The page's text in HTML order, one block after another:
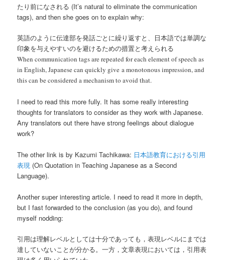
たり前になされる (It’s natural to eliminate the communication
tags), and then she goes on to explain why:
英語のように伝達部を発話ごとに繰り返すと、日本語では単調な
印象を与えやすいのを避けるための措置と考えられる
When communication tags are repeated for each element of speech as
in English, Japanese can quickly give a monotonous impression, and
this can be considered a mechanism to avoid that.
I need to read this more fully. It has some really interesting
thoughts for translators to consider as they work with Japanese.
Any translators out there have strong feelings about dialogue
work?
The other link is by Kazumi Tachikawa: 日本語教育における引用
表現 (On Quotation in Teaching Japanese as a Second
Language).
Another super interesting article. I need to read it more in depth,
but I fast forwarded to the conclusion (as you do), and found
myself nodding:
引用は理解レベルとしては十分であっても，表現レベルにまでは
達していないことが分かる。一方，文章表現においては，引用表